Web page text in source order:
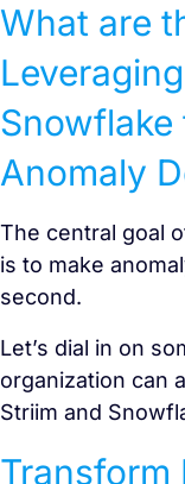
What are
Snowflake
Anomaly
The central goal
is to make
second.
Let’s dial in on
organization can
Striim and
Transform